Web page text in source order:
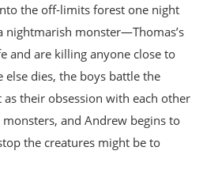
the off-limits forest one night
nightmarish monster—Thomas’s
and are killing anyone close to
else dies, the boys battle the
their obsession with each other
and Andrew begins to
the creatures might be to